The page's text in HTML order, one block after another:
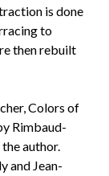
is done
to
then rebuilt
Colors of
Rimbaud-
author.
and Jean-